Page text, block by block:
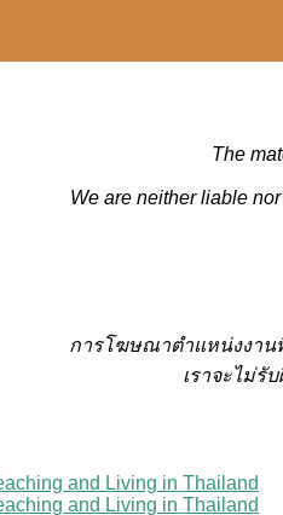
The
We are neither liable
การโฆษณาตำแหน่งงาน
เราจะไม่รั
and Living in Thailand
and Living in Thailand